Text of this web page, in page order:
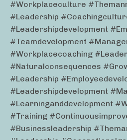
#workplaceculture
#leadership
#leadershipdevelopment
#teamdevelopment
#workplacecoaching
#naturalconsequences
#leadership
#leadershipdevelopment
#learninganddevelopment
#training
#businessleadership